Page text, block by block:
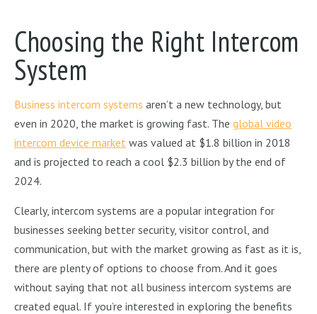
Choosing the Right Intercom
System
Business intercom systems aren’t a new technology, but
even in 2020, the market is growing fast. The global video
intercom device market was valued at $1.8 billion in 2018
and is projected to reach a cool $2.3 billion by the end of
2024.
Clearly, intercom systems are a popular integration for
businesses seeking better security, visitor control, and
communication, but with the market growing as fast as it is,
there are plenty of options to choose from. And it goes
without saying that not all business intercom systems are
created equal. If you’re interested in exploring the benefits